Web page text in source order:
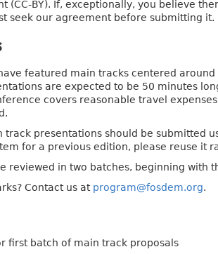
(CC-BY). If, exceptionally, you believe
seek our agreement before submitting it.
featured main tracks centered
are expected to be 50 minutes
covers reasonable travel
track presentations should be submitted
for a previous edition, please reuse it
reviewed in two batches, beginning with
Contact us at program@fosdem.org.
first batch of main track proposals